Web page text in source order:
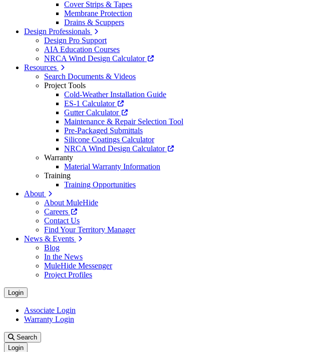
Cover Strips & Tapes
Membrane Protection
Drains & Scuppers
Design Professionals
Design Pro Support
AIA Education Courses
NRCA Wind Design Calculator
Resources
Search Documents & Videos
Project Tools
Cold-Weather Installation Guide
ES-1 Calculator
Gutter Calculator
Maintenance & Repair Selection Tool
Pre-Packaged Submittals
Silicone Coatings Calculator
NRCA Wind Design Calculator
Warranty
Material Warranty Information
Training
Training Opportunities
About
About MuleHide
Careers
Contact Us
Find Your Territory Manager
News & Events
Blog
In the News
MuleHide Messenger
Project Profiles
Login
Associate Login
Warranty Login
Search
Login